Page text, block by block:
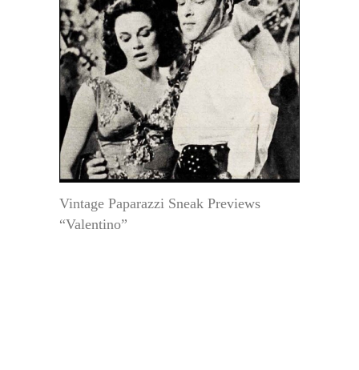
Vintage Paparazzi Sneak Previews
“Valentino”